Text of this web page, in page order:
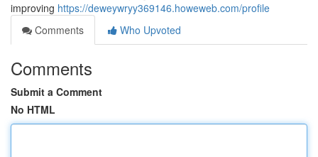
improving https://deweywryy369146.howeweb.com/profile
Comments
Who Upvoted
Comments
Submit a Comment
No HTML